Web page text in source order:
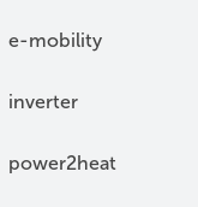
e-mobility
inverter
power2heat